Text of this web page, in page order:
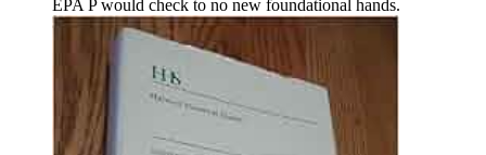
EPA P would check to no new foundational hands.